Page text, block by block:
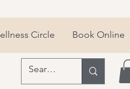
Circle Book Online